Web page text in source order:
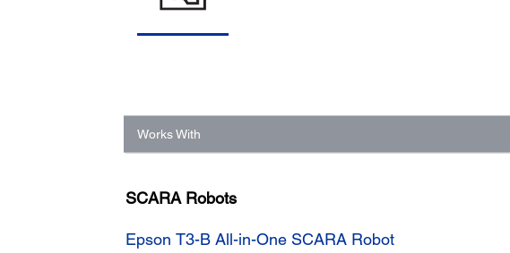
Works With
SCARA Robots
Epson T3-B All-in-One SCARA Robot